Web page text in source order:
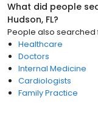
What did people
Hudson, FL?
People also searched
Healthcare
Doctors
Internal Medicine
Cardiologists
Family Practice